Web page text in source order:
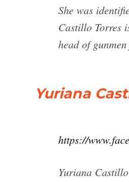
She was
Castillo Torres
head of
Yuriana
https://
Yuriana